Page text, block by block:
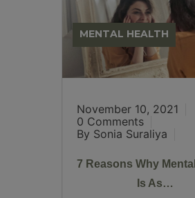
MENTAL HEALTH
November 10, 2021
0 Comments
By Sonia Suraliya
7 Reasons Why
Is As…